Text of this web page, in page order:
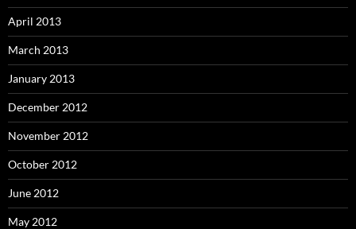
April 2013
March 2013
January 2013
December 2012
November 2012
October 2012
June 2012
May 2012